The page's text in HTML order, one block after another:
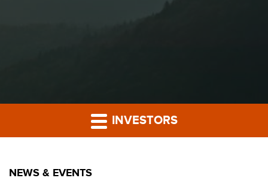
PRESS RELEASES
INVESTORS
NEWS & EVENTS